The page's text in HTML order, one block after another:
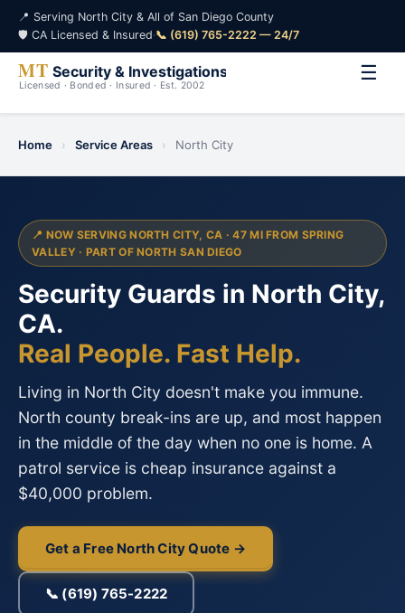
📍 Serving North City & All of San Diego County
🛡️ CA Licensed & Insured·📞 (619) 765-2222 — 24/7
☰
Home › Service Areas › North City
📍 NOW SERVING NORTH CITY, CA · 47 MI FROM SPRING
VALLEY · PART OF NORTH SAN DIEGO
Security Guards in North City,
CA.
Real People. Fast Help.
Living in North City doesn't make you immune.
North county break-ins are up, and most happen
in the middle of the day when no one is home. A
patrol service is cheap insurance against a
$40,000 problem.
Get a Free North City Quote →
📞 (619) 765-2222